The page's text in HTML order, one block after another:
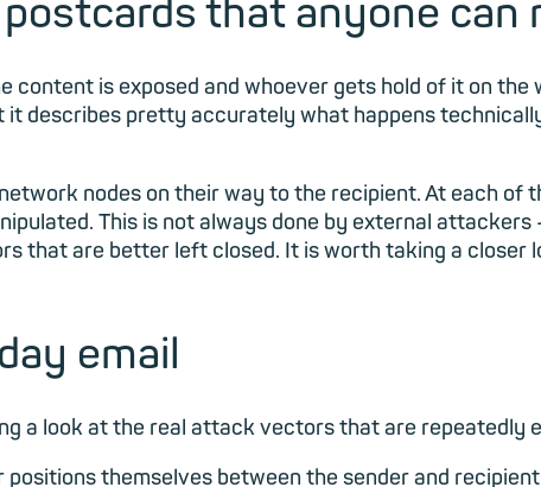
that anyone can
content is exposed and whoever gets hold of it on
describes pretty accurately what happens
nodes on their way to the recipient. At each of
This is not always done by external
that are better left closed. It is worth taking a
email
a look at the real attack vectors that are repeatedly
themselves between the sender and